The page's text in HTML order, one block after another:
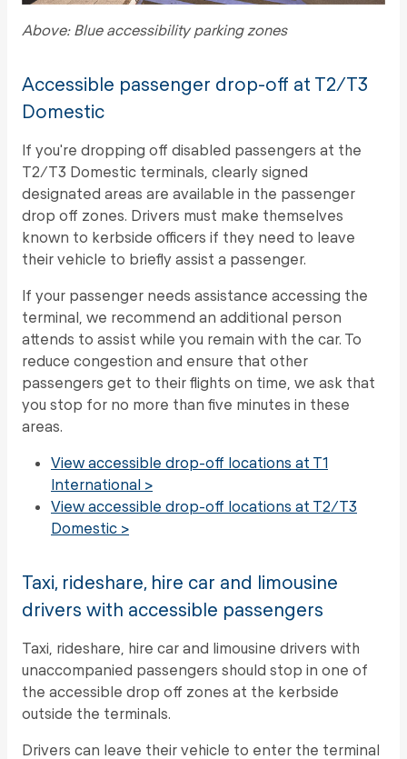
Above: Blue accessibility parking zones
Accessible passenger drop-off at T2/T3
Domestic
If you're dropping off disabled passengers at the
T2/T3 Domestic terminals, clearly signed
designated areas are available in the passenger
drop off zones. Drivers must make themselves
known to kerbside officers if they need to leave
their vehicle to briefly assist a passenger.
If your passenger needs assistance accessing the
terminal, we recommend an additional person
attends to assist while you remain with the car. To
reduce congestion and ensure that other
passengers get to their flights on time, we ask that
you stop for no more than five minutes in these
areas.
View accessible drop-off locations at T1
International >
View accessible drop-off locations at T2/T3
Domestic >
Taxi, rideshare, hire car and limousine
drivers with accessible passengers
Taxi, rideshare, hire car and limousine drivers with
unaccompanied passengers should stop in one of
the accessible drop off zones at the kerbside
outside the terminals.
Drivers can leave their vehicle to enter the terminal